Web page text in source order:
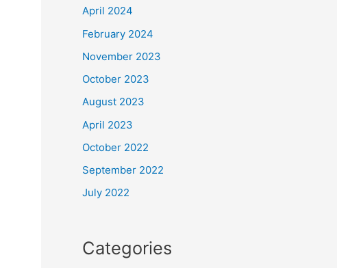
April 2024
February 2024
November 2023
October 2023
August 2023
April 2023
October 2022
September 2022
July 2022
Categories